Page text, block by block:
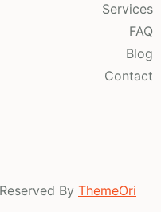
Services
FAQ
Blog
Contact
By ThemeOri